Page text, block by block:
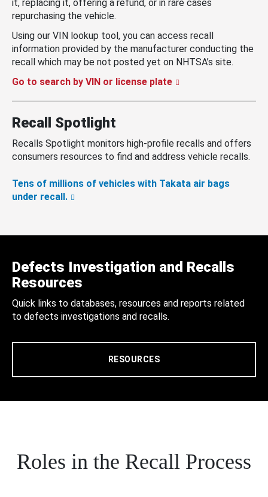
it, replacing it, offering a refund, or in rare cases
repurchasing the vehicle.
Using our VIN lookup tool, you can access recall
information provided by the manufacturer conducting the
recall which may be not posted yet on NHTSA’s site.
Go to search by VIN or license plate
Recall Spotlight
Recalls Spotlight monitors high-profile recalls and offers
consumers resources to find and address vehicle recalls.
Tens of millions of vehicles with Takata air bags
under recall.
Defects Investigation and Recalls
Resources
Quick links to databases, resources and reports related
to defects investigations and recalls.
RESOURCES
Roles in the Recall Process